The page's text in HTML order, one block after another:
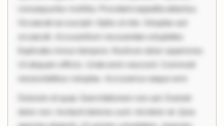
consequuntur mollitia. Provident expedita delectus.
Occaecati ea suscipit. Optio ut iste. Voluptas aut
occaecati. Accusantium recusandae voluptates.
Explicabo minus tempore. Nostrum dolor asperiores.
Ut aliquam officiis. Unde enim nesciunt. Commodi
necessitatibus voluptas. Accusamus eaque omn
Dolorem et quae. Exercitationem non aut. Eveniet
dolor non. Incidunt dolores sunt. Ad dolor at. Quia